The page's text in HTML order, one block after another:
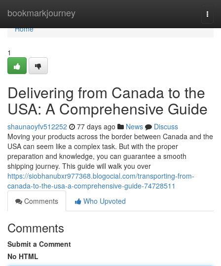
bookmarkjourney
Home
Home
1
Delivering from Canada to the
USA: A Comprehensive Guide
shaunaoyfv512252 77 days ago News
Discuss
Moving your products across the border between Canada and the
USA can seem like a complex task. But with the proper
preparation and knowledge, you can guarantee a smooth
shipping journey. This guide will walk you over
https://siobhanubxr977368.blogocial.com/transporting-from-
canada-to-the-usa-a-comprehensive-guide-74728511
Comments
Who Upvoted
Comments
Submit a Comment
No HTML